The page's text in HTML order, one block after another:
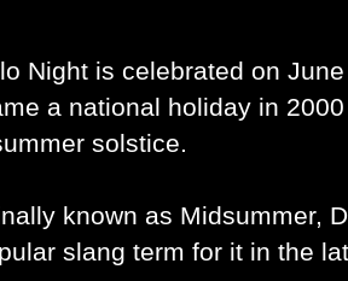
Night is celebrated on
a national holiday in
solstice.
known as Midsummer,
slang term for it in the